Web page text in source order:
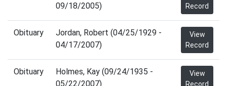
09/18/2005)
Record
Obituary
Jordan, Robert (04/25/1929 -
04/17/2007)
View
Record
Obituary
Holmes, Kay (09/24/1935 -
05/22/2007)
View
Record